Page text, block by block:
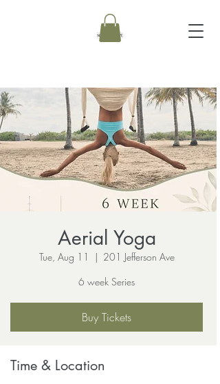
Aerial Yoga
Tue, Aug 11
  |
201 Jefferson Ave
6 week Series
Buy Tickets
Time & Location